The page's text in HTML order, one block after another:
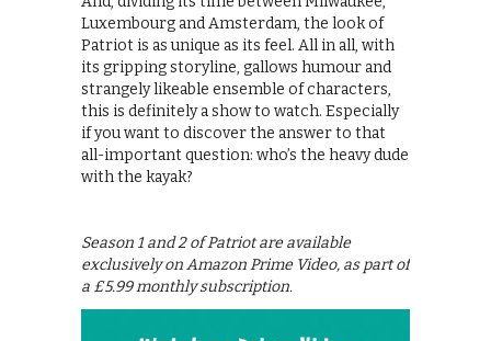
Luxembourg and Amsterdam, the look of
Patriot is as unique as its feel. All in all, with
its gripping storyline, gallows humour and
strangely likeable ensemble of characters,
this is definitely a show to watch. Especially
if you want to discover the answer to that
all-important question: who’s the heavy dude
with the kayak?
Season 1 and 2 of Patriot are available
exclusively on Amazon Prime Video, as part of
a £5.99 monthly subscription.